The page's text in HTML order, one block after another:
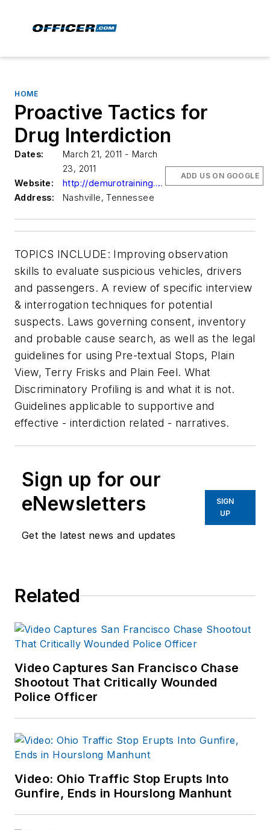
HOME
Proactive Tactics for
Drug Interdiction
Dates:
March 21, 2011 - March
23, 2011
Website:
http://demurotraining.com
Address:
Nashville, Tennessee
ADD US ON GOOGLE
TOPICS INCLUDE: Improving observation
skills to evaluate suspicious vehicles, drivers
and passengers. A review of specific interview
& interrogation techniques for potential
suspects. Laws governing consent, inventory
and probable cause search, as well as the legal
guidelines for using Pre-textual Stops, Plain
View, Terry Frisks and Plain Feel. What
Discriminatory Profiling is and what it is not.
Guidelines applicable to supportive and
effective - interdiction related - narratives.
Sign up for our
eNewsletters
Get the latest news and updates
SIGN
UP
Related
Video Captures San Francisco Chase
Shootout That Critically Wounded
Police Officer
Video: Ohio Traffic Stop Erupts Into
Gunfire, Ends in Hourslong Manhunt